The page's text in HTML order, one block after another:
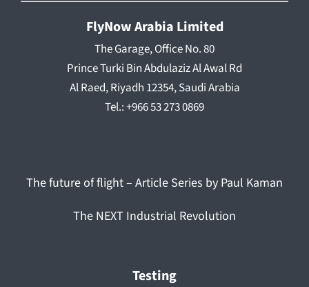
FlyNow Arabia Limited
The Garage, Office No. 80
Prince Turki Bin Abdulaziz Al Awal Rd
Al Raed, Riyadh 12354, Saudi Arabia
Tel.: +966 53 273 0869
The future of flight – Article Series by Paul Kaman
The NEXT Industrial Revolution
Testing